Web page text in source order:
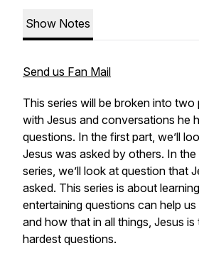
Show Notes
Send us Fan Mail
This series will be broken into
with Jesus and conversations he
questions. In the first part, we’ll
Jesus was asked by others. In
series, we’ll look at question that
asked. This series is about
entertaining questions can help
and how that in all things, Jesus is
hardest questions.